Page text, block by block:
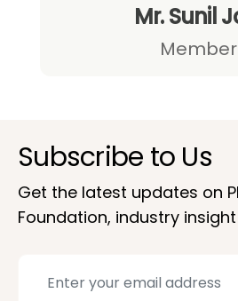
Mr. Sunil
Member
Subscribe to Us
Get the latest updates on
Foundation, industry